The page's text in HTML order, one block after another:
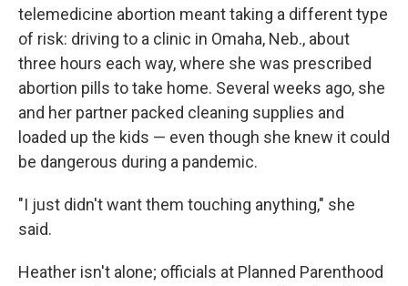
telemedicine abortion meant taking a different type
of risk: driving to a clinic in Omaha, Neb., about
three hours each way, where she was prescribed
abortion pills to take home. Several weeks ago, she
and her partner packed cleaning supplies and
loaded up the kids — even though she knew it could
be dangerous during a pandemic.
"I just didn't want them touching anything," she
said.
Heather isn't alone; officials at Planned Parenthood